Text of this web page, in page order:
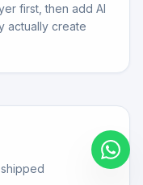
first, then add AI
actually create